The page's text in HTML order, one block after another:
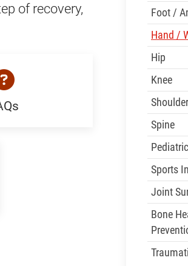
of recovery,
Foot /
Hand /
Hip
Knee
Shoulder
Spine
Sports
Joint
Bone